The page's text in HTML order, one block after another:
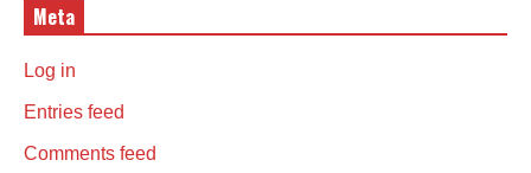
Meta
Log in
Entries feed
Comments feed